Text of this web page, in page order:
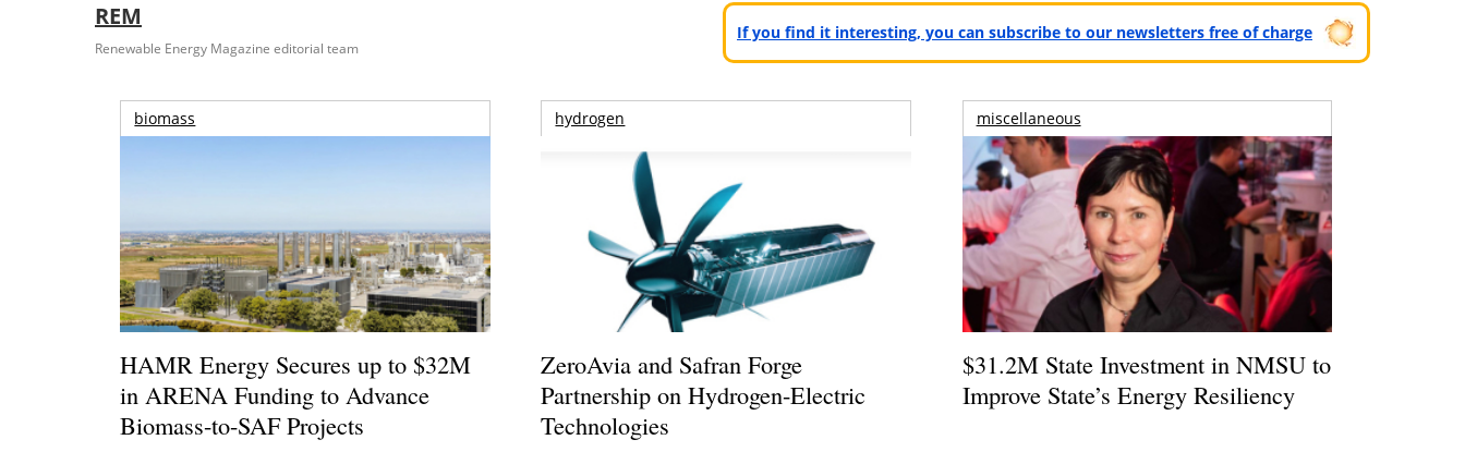
REM
Renewable Energy Magazine editorial team
If you find it interesting, you can subscribe to our newsletters free of charge
biomass
HAMR Energy Secures up to $32M
in ARENA Funding to Advance
Biomass-to-SAF Projects
hydrogen
ZeroAvia and Safran Forge
Partnership on Hydrogen-Electric
Technologies
miscellaneous
$31.2M State Investment in NMSU to
Improve State’s Energy Resiliency